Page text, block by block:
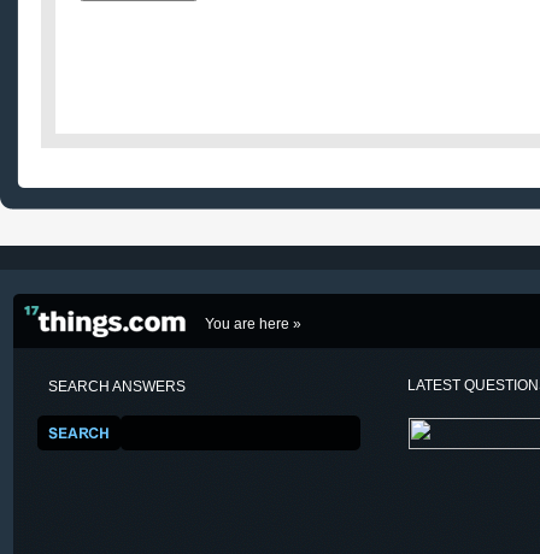
You are here »
SEARCH ANSWERS LATEST